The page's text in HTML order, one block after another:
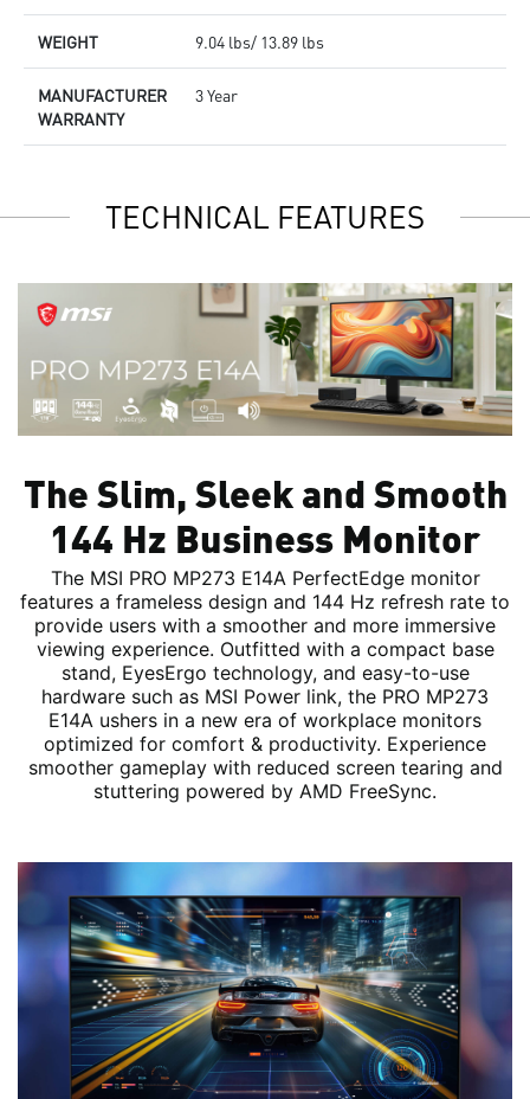
WEIGHT 9.04 lbs/ 13.89 lbs
MANUFACTURER
WARRANTY
3 Year
TECHNICAL FEATURES
The Slim, Sleek and Smooth
144 Hz Business Monitor
The MSI PRO MP273 E14A PerfectEdge monitor
features a frameless design and 144 Hz refresh rate to
provide users with a smoother and more immersive
viewing experience. Outfitted with a compact base
stand, EyesErgo technology, and easy-to-use
hardware such as MSI Power link, the PRO MP273
E14A ushers in a new era of workplace monitors
optimized for comfort & productivity. Experience
smoother gameplay with reduced screen tearing and
stuttering powered by AMD FreeSync.